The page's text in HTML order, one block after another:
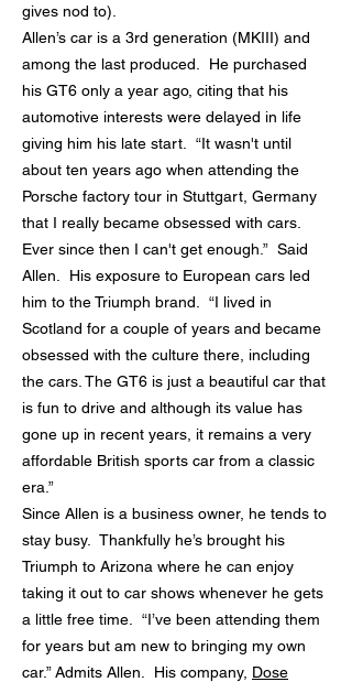
gives nod to).
Allen’s car is a 3rd generation (MKIII) and
among the last produced. He purchased
his GT6 only a year ago, citing that his
automotive interests were delayed in life
giving him his late start. “It wasn't until
about ten years ago when attending the
Porsche factory tour in Stuttgart, Germany
that I really became obsessed with cars.
Ever since then I can't get enough.” Said
Allen. His exposure to European cars led
him to the Triumph brand. “I lived in
Scotland for a couple of years and became
obsessed with the culture there, including
the cars. The GT6 is just a beautiful car that
is fun to drive and although its value has
gone up in recent years, it remains a very
affordable British sports car from a classic
era.”
Since Allen is a business owner, he tends to
stay busy. Thankfully he’s brought his
Triumph to Arizona where he can enjoy
taking it out to car shows whenever he gets
a little free time. “I’ve been attending them
for years but am new to bringing my own
car.” Admits Allen. His company, Dose